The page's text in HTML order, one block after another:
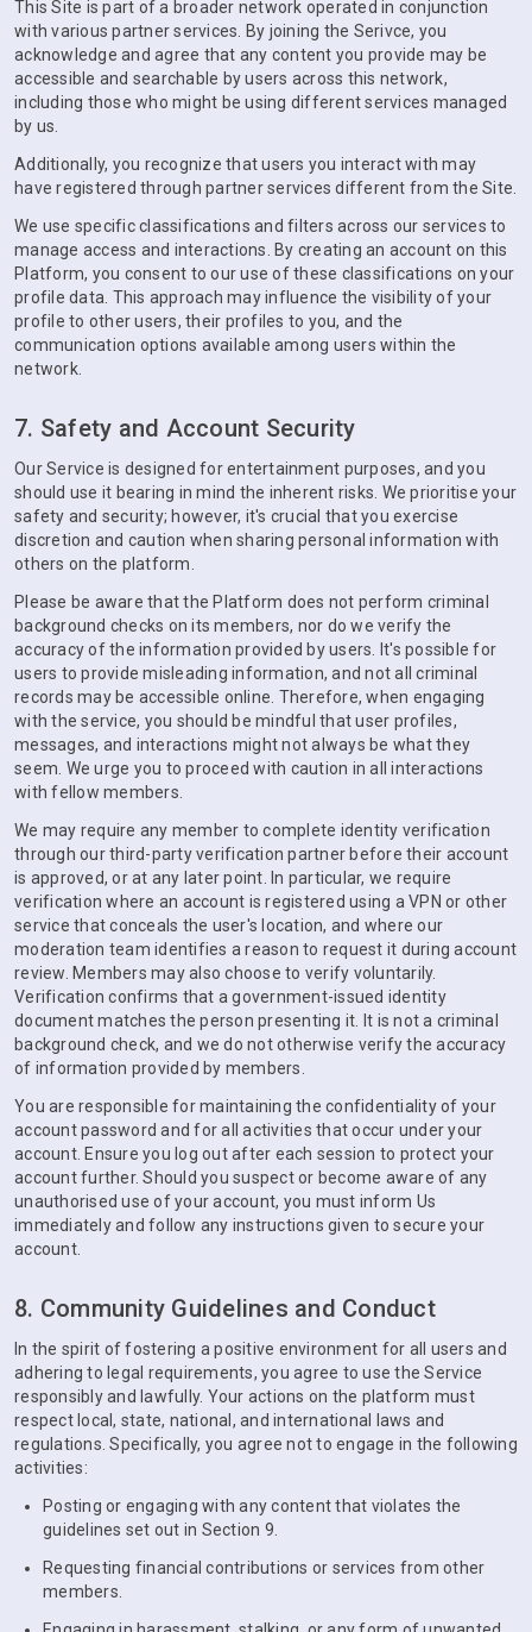
This Site is part of a broader network operated in conjunction
with various partner services. By joining the Serivce, you
acknowledge and agree that any content you provide may be
accessible and searchable by users across this network,
including those who might be using different services managed
by us.
Additionally, you recognize that users you interact with may
have registered through partner services different from the Site.
We use specific classifications and filters across our services to
manage access and interactions. By creating an account on this
Platform, you consent to our use of these classifications on your
profile data. This approach may influence the visibility of your
profile to other users, their profiles to you, and the
communication options available among users within the
network.
7. Safety and Account Security
Our Service is designed for entertainment purposes, and you
should use it bearing in mind the inherent risks. We prioritise your
safety and security; however, it's crucial that you exercise
discretion and caution when sharing personal information with
others on the platform.
Please be aware that the Platform does not perform criminal
background checks on its members, nor do we verify the
accuracy of the information provided by users. It's possible for
users to provide misleading information, and not all criminal
records may be accessible online. Therefore, when engaging
with the service, you should be mindful that user profiles,
messages, and interactions might not always be what they
seem. We urge you to proceed with caution in all interactions
with fellow members.
We may require any member to complete identity verification
through our third-party verification partner before their account
is approved, or at any later point. In particular, we require
verification where an account is registered using a VPN or other
service that conceals the user's location, and where our
moderation team identifies a reason to request it during account
review. Members may also choose to verify voluntarily.
Verification confirms that a government-issued identity
document matches the person presenting it. It is not a criminal
background check, and we do not otherwise verify the accuracy
of information provided by members.
You are responsible for maintaining the confidentiality of your
account password and for all activities that occur under your
account. Ensure you log out after each session to protect your
account further. Should you suspect or become aware of any
unauthorised use of your account, you must inform Us
immediately and follow any instructions given to secure your
account.
8. Community Guidelines and Conduct
In the spirit of fostering a positive environment for all users and
adhering to legal requirements, you agree to use the Service
responsibly and lawfully. Your actions on the platform must
respect local, state, national, and international laws and
regulations. Specifically, you agree not to engage in the following
activities:
Posting or engaging with any content that violates the
guidelines set out in Section 9.
Requesting financial contributions or services from other
members.